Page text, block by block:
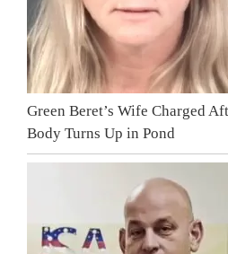
Green Beret’s Wife Charged
Body Turns Up in Pond